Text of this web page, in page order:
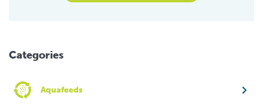
Categories
Aquafeeds